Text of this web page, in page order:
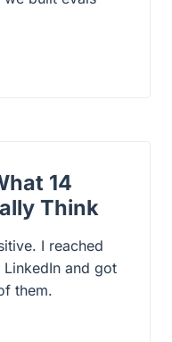
14
Think
I reached
and got
them.